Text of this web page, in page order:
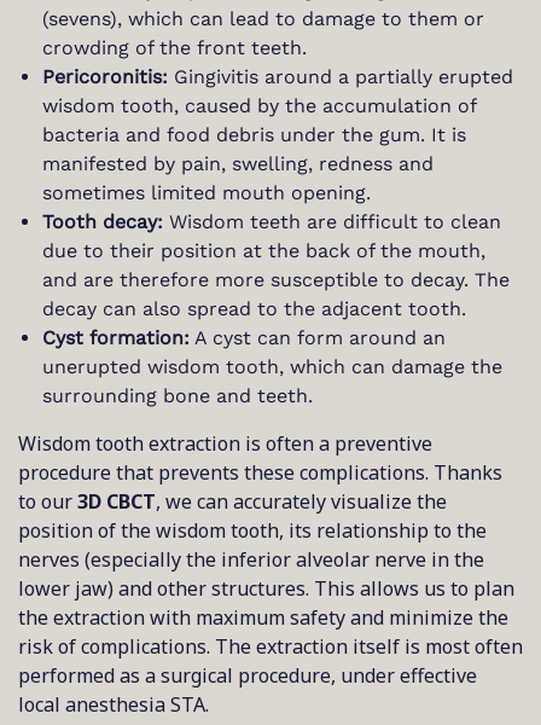
(sevens), which can lead to damage to them or
crowding of the front teeth.
Pericoronitis: Gingivitis around a partially erupted
wisdom tooth, caused by the accumulation of
bacteria and food debris under the gum. It is
manifested by pain, swelling, redness and
sometimes limited mouth opening.
Tooth decay: Wisdom teeth are difficult to clean
due to their position at the back of the mouth,
and are therefore more susceptible to decay. The
decay can also spread to the adjacent tooth.
Cyst formation: A cyst can form around an
unerupted wisdom tooth, which can damage the
surrounding bone and teeth.
Wisdom tooth extraction is often a preventive
procedure that prevents these complications. Thanks
to our3D CBCT, we can accurately visualize the
position of the wisdom tooth, its relationship to the
nerves (especially the inferior alveolar nerve in the
lower jaw) and other structures. This allows us to plan
the extraction with maximum safety and minimize the
risk of complications. The extraction itself is most often
performed as a surgical procedure, under effective
local anesthesia STA.